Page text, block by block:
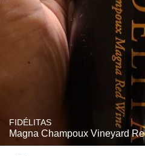
FIDÉLITAS
Magna Champoux Vineyard